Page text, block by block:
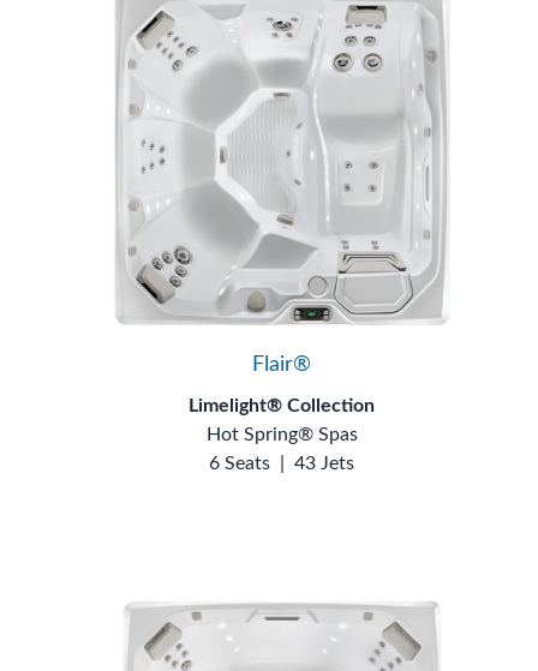
Flair®
Limelight® Collection
Hot Spring® Spas
6 Seats
43 Jets